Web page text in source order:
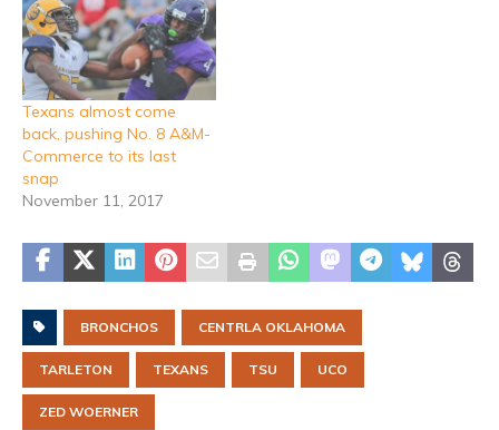
Texans almost come
back, pushing No. 8 A&M-
Commerce to its last
snap
November 11, 2017
BRONCHOS CENTRLA OKLAHOMA
TARLETON TEXANS TSU UCO
ZED WOERNER